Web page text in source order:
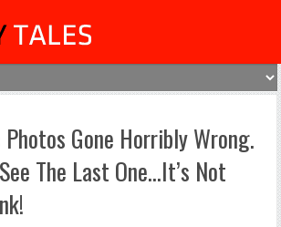
Gone Horribly Wrong.
The Last One…It’s Not